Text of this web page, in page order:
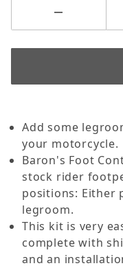
Add some
your motorcycle.
Baron's Foot
stock rider
positions: Either
legroom.
This kit is very
complete with
and an